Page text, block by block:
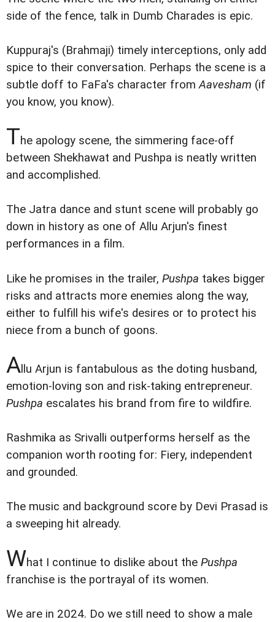
side of the fence, talk in Dumb Charades is epic.
Kuppuraj's (Brahmaji) timely interceptions, only add
spice to their conversation. Perhaps the scene is a
subtle doff to FaFa's character fromAavesham (if
you know, you know).
The apology scene, the simmering face-off
between Shekhawat and Pushpa is neatly written
and accomplished.
The Jatra dance and stunt scene will probably go
down in history as one of Allu Arjun's finest
performances in a film.
Like he promises in the trailer, Pushpa takes bigger
risks and attracts more enemies along the way,
either to fulfill his wife's desires or to protect his
niece from a bunch of goons.
Allu Arjun is fantabulous as the doting husband,
emotion-loving son and risk-taking entrepreneur.
Pushpa escalates his brand from fire to wildfire.
Rashmika as Srivalli outperforms herself as the
companion worth rooting for: Fiery, independent
and grounded.
The music and background score by Devi Prasad is
a sweeping hit already.
What I continue to dislike about the Pushpa
franchise is the portrayal of its women.
We are in 2024. Do we still need to show a male